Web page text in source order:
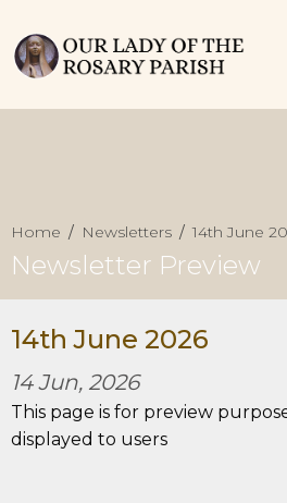
Home Newsletters 14th June
Newsletter Preview
14th June 2026
14 Jun, 2026
This page is for preview
displayed to users